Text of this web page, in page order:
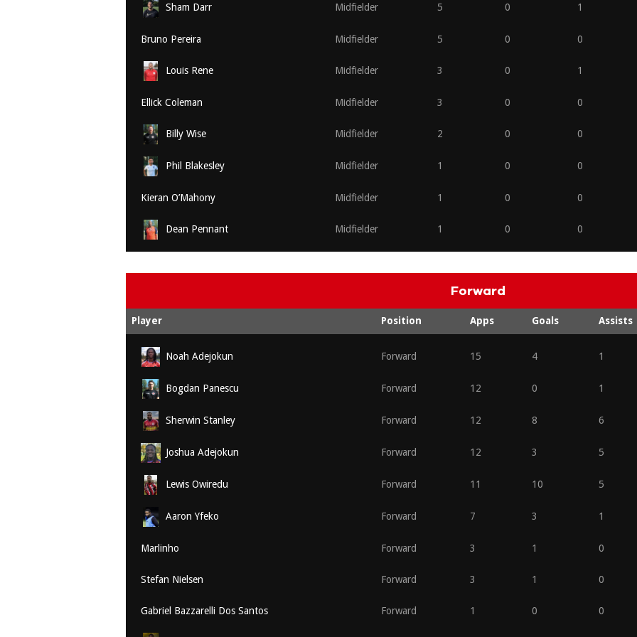
Sham Darr Midfielder 5 0 1
Bruno Pereira Midfielder 5 0 0
Louis Rene Midfielder 3 0 1
Ellick Coleman Midfielder 3 0 0
Billy Wise Midfielder 2 0 0
Phil Blakesley Midfielder 1 0 0
Kieran O’Mahony Midfielder 1 0 0
Dean Pennant Midfielder 1 0 0
Forward
Player Position Apps Goals Assists
Noah Adejokun Forward 15 4 1
Bogdan Panescu Forward 12 0 1
Sherwin Stanley Forward 12 8 6
Joshua Adejokun Forward 12 3 5
Lewis Owiredu Forward 11 10 5
Aaron Yfeko Forward 7 3 1
Marlinho Forward 3 1 0
Stefan Nielsen Forward 3 1 0
Gabriel Bazzarelli Dos Santos Forward 1 0 0